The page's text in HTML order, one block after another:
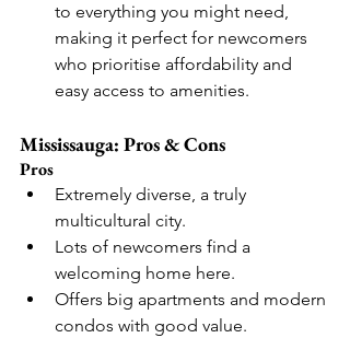
to everything you might need,
making it perfect for newcomers
who prioritise affordability and
easy access to amenities.
Mississauga: Pros & Cons
Pros
Extremely diverse, a truly
multicultural city.
Lots of newcomers find a
welcoming home here.
Offers big apartments and modern
condos with good value.